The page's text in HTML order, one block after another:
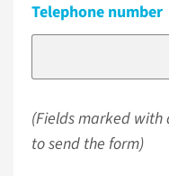
Telephone number
(Fields marked
to send the form)